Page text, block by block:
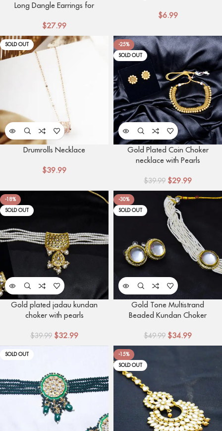
Long Dangle Earrings for
Design Studs
$27.99
$6.99
SOLD OUT
Drumrolls Necklace
$39.99
-25%
SOLD OUT
Gold Plated Coin Choker
necklace with Pearls
$39.99 $29.99
-18%
SOLD OUT
Gold plated jadau kundan
choker with pearls
$39.99 $32.99
-30%
SOLD OUT
Gold Tone Multistrand
Beaded Kundan Choker
$49.99 $34.99
SOLD OUT
-15%
SOLD OUT